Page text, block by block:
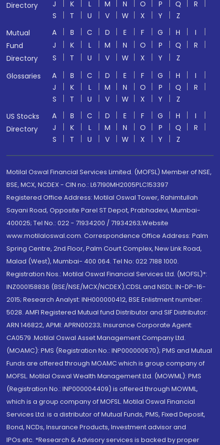
Directory J K L M N O P Q
R
S
T U V W X Y
Z
Mutual
Fund
Directory
A B C D E F G H
I
J
K L M N O P Q
R
S
T U V W X Y
Z
Glossaries
A B C D E F G H
I
J
K L M N O P Q
R
S
T U V W X Y
Z
US Stocks
Directory
A B C D E F G H
I
J
K L M N O P Q
R
S
T U V W X Y Z
Motilal Oswal Financial Services Limited. (MOFSL) Member of NSE,
BSE, MCX, NCDEX - CIN no.: L67190MH2005PLC153397
Registered Office Address: Motilal Oswal Tower, Rahimtullah
Sayani Road, Opposite Parel ST Depot, Prabhadevi, Mumbai-
400025; Tel No.: 022 - 71934200 / 71934263;Website
www.motilaloswal.com. Correspondence Office Address: Palm
Spring Centre, 2nd Floor, Palm Court Complex, New Link Road,
Malad (West), Mumbai- 400 064. Tel No: 022 7188 1000.
Registration Nos.: Motilal Oswal Financial Services Ltd. (MOFSL)*:
INZ000158836 (BSE/NSE/MCX/NCDEX);CDSL and NSDL: IN-DP-16-
2015; Research Analyst: INH000000412, BSE Enlistment number:
5028. AMFI Registered Mutual fund Distributor and SIF Distributor:
ARN 146822, APMI: APRN00233; Insurance Corporate Agent:
CA0579 .Motilal Oswal Asset Management Company Ltd.
(MOAMC): PMS (Registration No.: INP000000670); PMS and Mutual
Funds are offered through MOAMC which is group company of
MOFSL. Motilal Oswal Wealth Management Ltd. (MOWML): PMS
(Registration No.: INP000004409) is offered through MOWML,
which is a group company of MOFSL. Motilal Oswal Financial
Services Ltd. is a distributor of Mutual Funds, PMS, Fixed Deposit,
Bond, NCDs, Insurance Products, Investment advisor and
IPOs.etc. *Research & Advisory services is backed by proper